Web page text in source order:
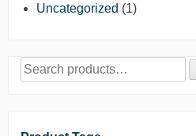
Uncategorized (1)
Search
for: